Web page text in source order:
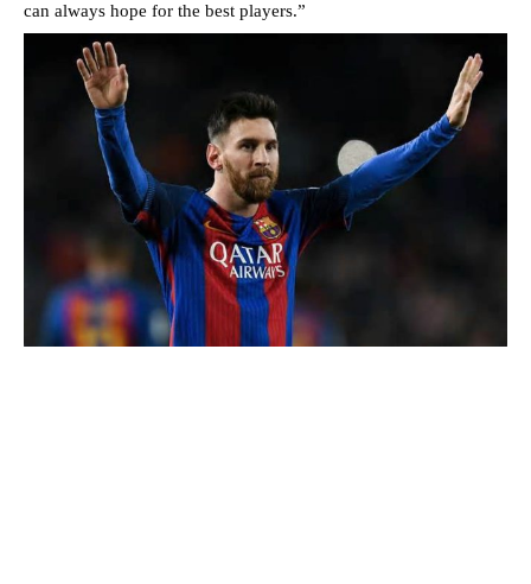
can always hope for the best players.”